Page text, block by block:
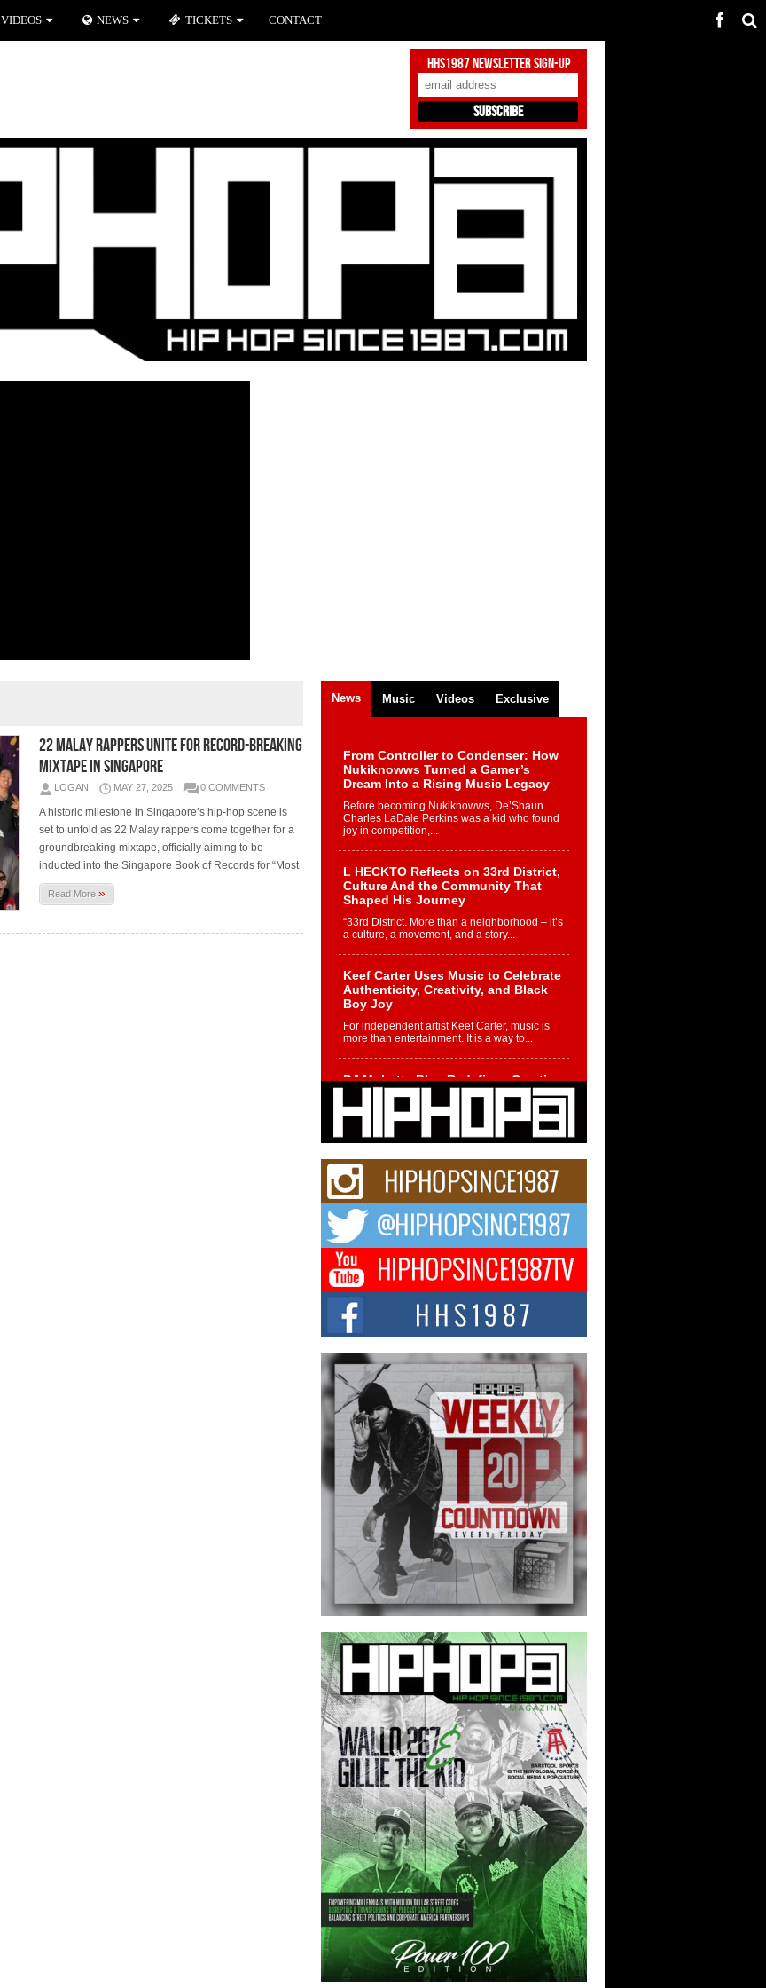
HHS1987 Newsletter Sign-Up
22 Malay Rappers Unite for Record-Breaking
Mixtape in Singapore
LOGAN MAY 27, 2025 0 COMMENTS
A historic milestone in Singapore’s hip-hop scene is
set to unfold as 22 Malay rappers come together for a
groundbreaking mixtape, officially aiming to be
inducted into the Singapore Book of Records for “Most
Read More»
News Music Videos Exclusive
From Controller to Condenser: How
Nukiknowws Turned a Gamer’s
Dream Into a Rising Music Legacy
Before becoming Nukiknowws, De’Shaun
Charles LaDale Perkins was a kid who found
joy in competition,...
L HECKTO Reflects on 33rd District,
Culture And the Community That
Shaped His Journey
“33rd District. More than a neighborhood – it’s
a culture, a movement, and a story...
Keef Carter Uses Music to Celebrate
Authenticity, Creativity, and Black
Boy Joy
For independent artist Keef Carter, music is
more than entertainment. It is a way to...
DJ Mobetta Bleu Redefines Creative
Control With Captivating Project
“Chrome Chrysalis”
DJ Mobetta Bleu shocks the industry with an
enchanted new project, Chrome Chrysalis, a
Michael M Jeni Returns to His R&B
Roots with Emotionally Charged
New Single “Played”
Rapidly evolving Afro R&B artist, Michael M
Jeni represents a modern strain of Afrobeats,
one...
Rising Star Avery Franklin: The
Independent Artist Making Waves
with “Took The Bait”
The music scene is abuzz with the emergence
of Avery Franklin, a dynamic hip hop...
Don Kilam & Donald Trump: The
New Wave of Private Citizenship
Movement Shaking Up the Scene
The Red Rock Casino recently became the
epicenter of a powerful private summit
spotlighting Don...
VIDEOS NEWS TICKETS CONTACT